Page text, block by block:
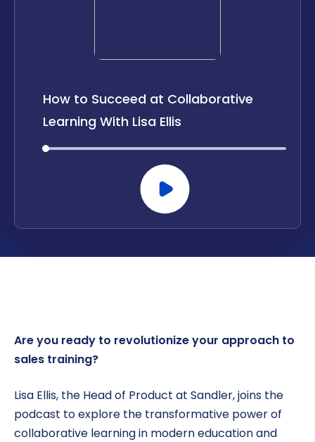
How to Succeed at Collaborative
Learning With Lisa Ellis
Are you ready to revolutionize your approach to
sales training?
Lisa Ellis, the Head of Product at Sandler, joins the
podcast to explore the transformative power of
collaborative learning in modern education and